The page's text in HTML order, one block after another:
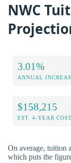
NWC
3.01%
ANNUAL
$158,215
EST. 4-YEAR COST
On average, tuition
which puts the